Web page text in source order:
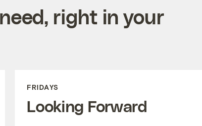
right in your
FRIDAYS
Looking Forward